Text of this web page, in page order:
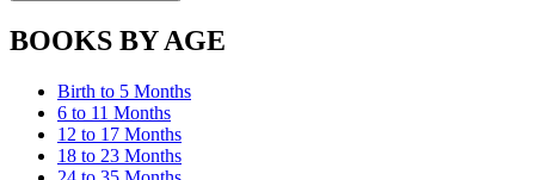
BOOKS BY AGE
Birth to 5 Months
6 to 11 Months
12 to 17 Months
18 to 23 Months